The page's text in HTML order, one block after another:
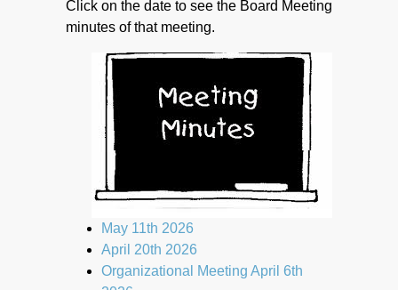
Click on the date to see the Board Meeting
minutes of that meeting.
May 11th 2026
April 20th 2026
Organizational Meeting April 6th